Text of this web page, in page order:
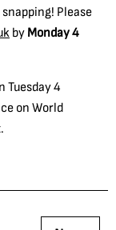
snapping! Please
by Monday 4
Tuesday 4
on World